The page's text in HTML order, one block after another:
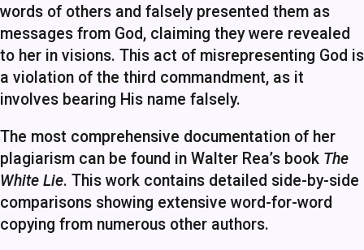
words of others and falsely presented them as
messages from God, claiming they were revealed
to her in visions. This act of misrepresenting God is
a violation of the third commandment, as it
involves bearing His name falsely.
The most comprehensive documentation of her
plagiarism can be found in Walter Rea’s book The
White Lie. This work contains detailed side-by-side
comparisons showing extensive word-for-word
copying from numerous other authors.